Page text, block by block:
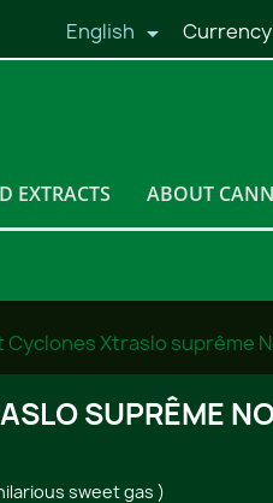
English 
EXTRACTS ABOUT
Cyclones Xtraslo suprême
SUPRÊME
sweet gas )